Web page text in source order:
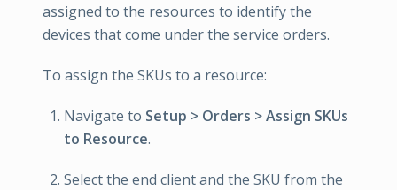
assigned to the resources to identify the
devices that come under the service orders.
To assign the SKUs to a resource:
Navigate to Setup > Orders > Assign SKUs
to Resource.
Select the end client and the SKU from the